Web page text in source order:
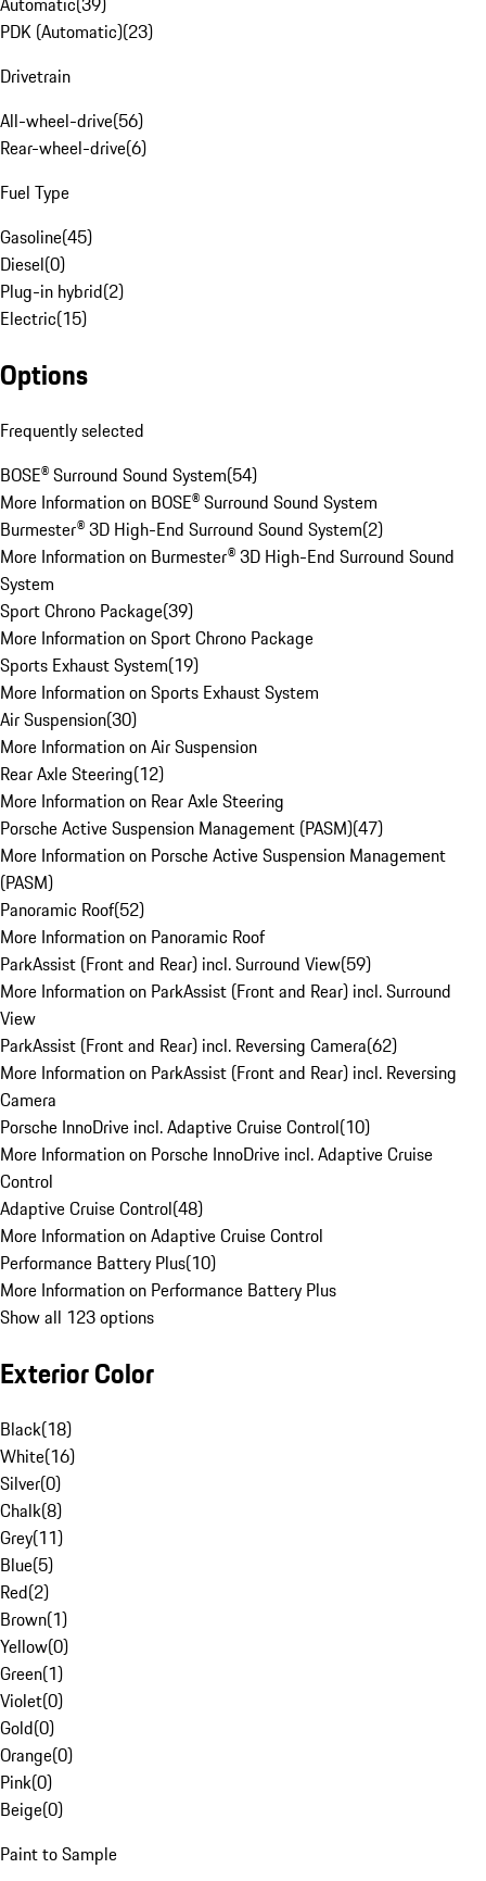
PDK (Automatic)(23)
Drivetrain
All-wheel-drive(56)
Rear-wheel-drive(6)
Fuel Type
Gasoline(45)
Diesel(0)
Plug-in hybrid(2)
Electric(15)
Options
Frequently selected
BOSE® Surround Sound System(54)
More Information on BOSE® Surround Sound System
Burmester® 3D High-End Surround Sound System(2)
More Information on Burmester® 3D High-End Surround Sound
System
Sport Chrono Package(39)
More Information on Sport Chrono Package
Sports Exhaust System(19)
More Information on Sports Exhaust System
Air Suspension(30)
More Information on Air Suspension
Rear Axle Steering(12)
More Information on Rear Axle Steering
Porsche Active Suspension Management (PASM)(47)
More Information on Porsche Active Suspension Management
(PASM)
Panoramic Roof(52)
More Information on Panoramic Roof
ParkAssist (Front and Rear) incl. Surround View(59)
More Information on ParkAssist (Front and Rear) incl. Surround
View
ParkAssist (Front and Rear) incl. Reversing Camera(62)
More Information on ParkAssist (Front and Rear) incl. Reversing
Camera
Porsche InnoDrive incl. Adaptive Cruise Control(10)
More Information on Porsche InnoDrive incl. Adaptive Cruise
Control
Adaptive Cruise Control(48)
More Information on Adaptive Cruise Control
Performance Battery Plus(10)
More Information on Performance Battery Plus
Show all 123 options
Exterior Color
Black(18)
White(16)
Silver(0)
Chalk(8)
Grey(11)
Blue(5)
Red(2)
Brown(1)
Yellow(0)
Green(1)
Violet(0)
Gold(0)
Orange(0)
Pink(0)
Beige(0)
Paint to Sample